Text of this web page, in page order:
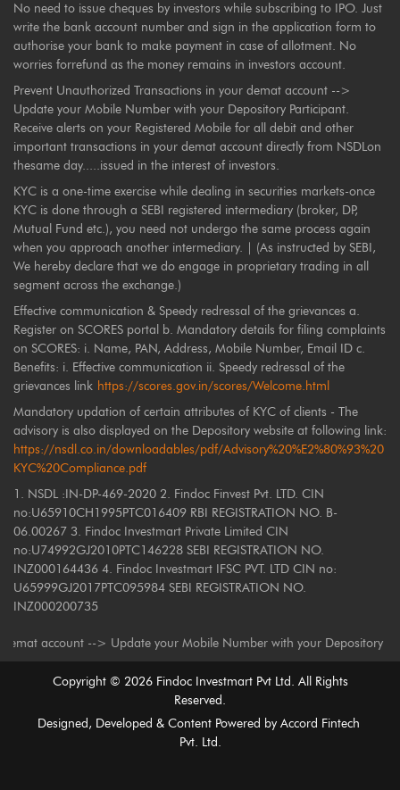
No need to issue cheques by investors while subscribing to IPO. Just
write the bank account number and sign in the application form to
authorise your bank to make payment in case of allotment. No
worries forrefund as the money remains in investors account.
Prevent Unauthorized Transactions in your demat account -->
Update your Mobile Number with your Depository Participant.
Receive alerts on your Registered Mobile for all debit and other
important transactions in your demat account directly from NSDLon
thesame day.....issued in the interest of investors.
KYC is a one-time exercise while dealing in securities markets-once
KYC is done through a SEBI registered intermediary (broker, DP,
Mutual Fund etc.), you need not undergo the same process again
when you approach another intermediary. | (As instructed by SEBI,
We hereby declare that we do engage in proprietary trading in all
segment across the exchange.)
Effective communication & Speedy redressal of the grievances a.
Register on SCORES portal b. Mandatory details for filing complaints
on SCORES: i. Name, PAN, Address, Mobile Number, Email ID c.
Benefits: i. Effective communication ii. Speedy redressal of the
grievances link https://scores.gov.in/scores/Welcome.html
Mandatory updation of certain attributes of KYC of clients - The
advisory is also displayed on the Depository website at following link:
https://nsdl.co.in/downloadables/pdf/Advisory%20%E2%80%93%20
KYC%20Compliance.pdf
1. NSDL :IN-DP-469-2020 2. Findoc Finvest Pvt. LTD. CIN
no:U65910CH1995PTC016409 RBI REGISTRATION NO. B-
06.00267 3. Findoc Investmart Private Limited CIN
no:U74992GJ2010PTC146228 SEBI REGISTRATION NO.
INZ000164436 4. Findoc Investmart IFSC PVT. LTD CIN no:
U65999GJ2017PTC095984 SEBI REGISTRATION NO.
INZ000200735
--> Update your Mobile Number with your Depository
Copyright © 2026Findoc Investmart Pvt Ltd. All Rights
Reserved.
Designed, Developed & Content Powered by Accord Fintech
Pvt. Ltd.